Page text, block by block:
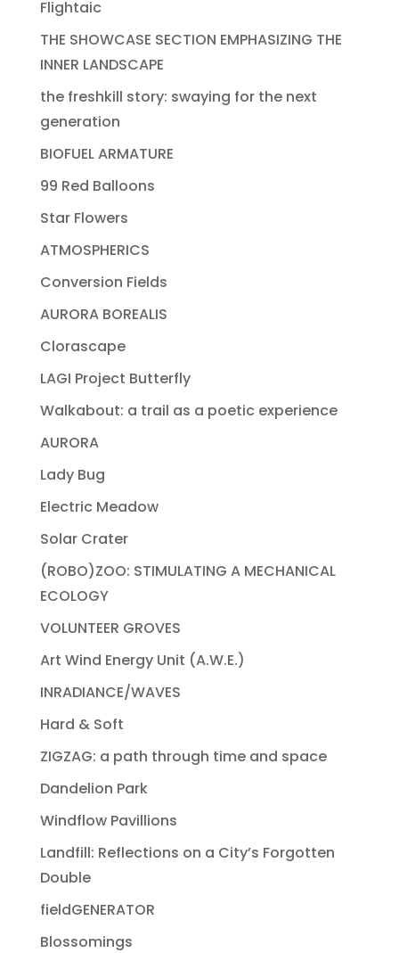
Flightaic
THE SHOWCASE SECTION EMPHASIZING THE
INNER LANDSCAPE
the freshkill story: swaying for the next
generation
BIOFUEL ARMATURE
99 Red Balloons
Star Flowers
ATMOSPHERICS
Conversion Fields
AURORA BOREALIS
Clorascape
LAGI Project Butterfly
Walkabout: a trail as a poetic experience
AURORA
Lady Bug
Electric Meadow
Solar Crater
(ROBO)ZOO: STIMULATING A MECHANICAL
ECOLOGY
VOLUNTEER GROVES
Art Wind Energy Unit (A.W.E.)
INRADIANCE/WAVES
Hard & Soft
ZIGZAG: a path through time and space
Dandelion Park
Windflow Pavillions
Landfill: Reflections on a City’s Forgotten
Double
fieldGENERATOR
Blossomings